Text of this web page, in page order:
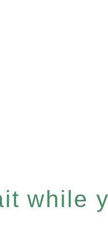
while